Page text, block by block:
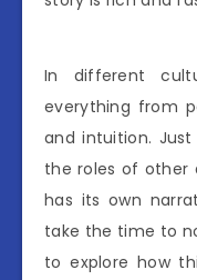
In different
everything from
and intuition.
the roles of other
has its own
take the time to
to explore how